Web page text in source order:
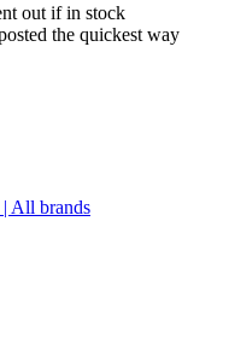
out if in stock
the quickest way
All brands